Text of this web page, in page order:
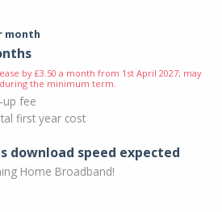
month
by £3.50 a month from 1st April 2027; may
the minimum term.
up fee
first year cost
download speed expected
Home Broadband!